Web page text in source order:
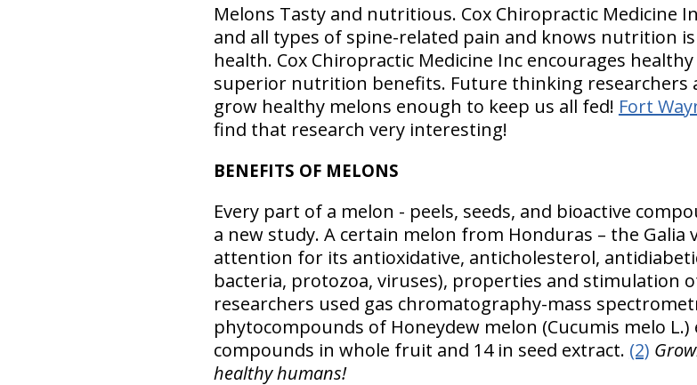
Melons Tasty and nutritious. Cox Chiropractic Medicine
and all types of spine-related pain and knows nutrition
health. Cox Chiropractic Medicine Inc encourages
superior nutrition benefits. Future thinking researchers
grow healthy melons enough to keep us all fed! Fort
find that research very interesting!
BENEFITS OF MELONS
Every part of a melon - peels, seeds, and bioactive
a new study. A certain melon from Honduras – the Galia
attention for its antioxidative, anticholesterol,
bacteria, protozoa, viruses), properties and stimulation
researchers used gas chromatography-mass
phytocompounds of Honeydew melon (Cucumis melo
compounds in whole fruit and 14 in seed extract. (2)
healthy humans!